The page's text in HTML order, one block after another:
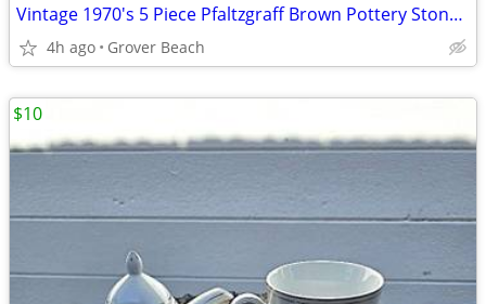
Vintage 1970's 5 Piece Pfaltzgraff Brown Pottery Stoneware
4h ago Grover Beach
$10